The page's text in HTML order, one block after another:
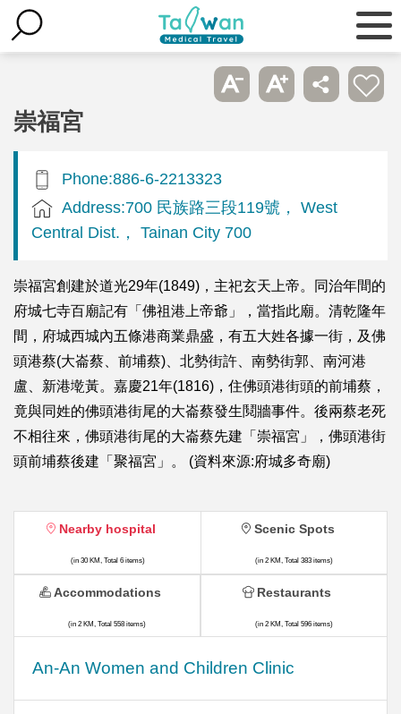
崇福宮
Phone:886-6-2213323
Address:700 民族路三段119號， West
Central Dist.， Tainan City 700
崇福宮創建於道光29年(1849)，主祀玄天上帝。同治年間的
府城七寺百廟記有「佛祖港上帝爺」，當指此廟。清乾隆年
間，府城西城內五條港商業鼎盛，有五大姓各據一街，及佛
頭港蔡(大崙蔡、前埔蔡)、北勢街許、南勢街郭、南河港
盧、新港墘黃。嘉慶21年(1816)，住佛頭港街頭的前埔蔡，
竟與同姓的佛頭港街尾的大崙蔡發生鬩牆事件。後兩蔡老死
不相往來，佛頭港街尾的大崙蔡先建「崇福宮」，佛頭港街
頭前埔蔡後建「聚福宮」。 (資料來源:府城多奇廟)
Nearby hospital
(in 30 KM, Total 6 items)
An-An Women and Children Clinic
Scenic Spots
(in 2 KM, Total 383 items)
Accommodations
(in 2 KM, Total 558 items)
Restaurants
(in 2 KM, Total 596 items)